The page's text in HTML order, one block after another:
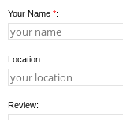
Your Name *:
Location:
Review: